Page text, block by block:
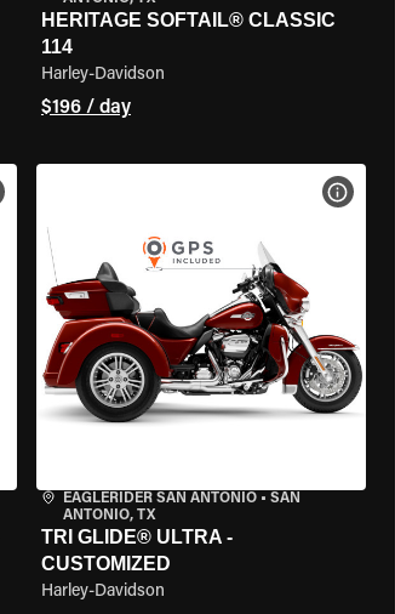
HERITAGE SOFTAIL® CLASSIC
114
Harley-Davidson
$196 / day
VIEW BIKE SPECS
EAGLERIDER SAN ANTONIO• SAN
ANTONIO, TX
TRI GLIDE® ULTRA -
CUSTOMIZED
Harley-Davidson
VIEW